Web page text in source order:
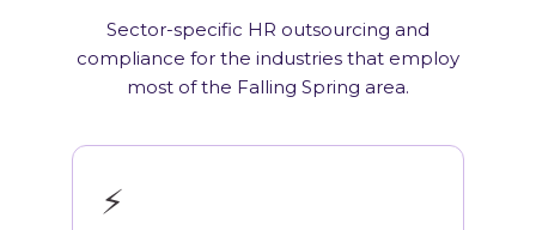
Sector-specific HR outsourcing and
compliance for the industries that employ
most of the Falling Spring area.
⚡